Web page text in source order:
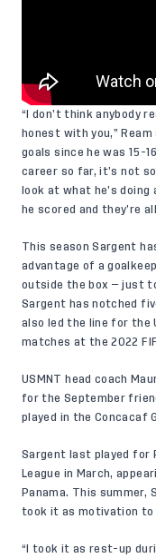
“I don’t think anybody
honest with you,”
goals since he was 15-
career so far, it’s not
look at what he’s
he scored and they’re
This season Sargent
advantage of a
outside the box — just
Sargent has notched
also led the line for the
matches at the 2022
USMNT head coach
for the September
played in the Concacaf
Sargent last played for
League in March,
Panama. This summer,
took it as motivation to
“I took it as rest-up